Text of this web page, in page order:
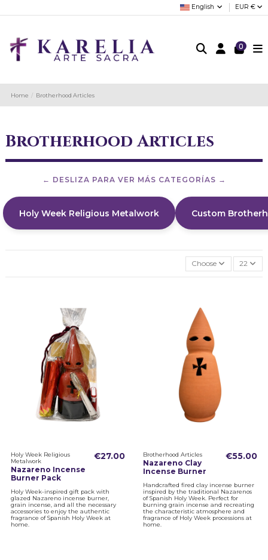
English EUR €
0
Home Brotherhood Articles
Brotherhood Articles
Holy Week Religious Metalwork Custom
Choose 22
Holy Week Religious
Metalwork
Nazareno Incense
Burner Pack
€27.00
Holy Week-inspired gift pack with
glazed Nazareno incense burner,
grain incense, and all the necessary
accessories to enjoy the authentic
fragrance of Spanish Holy Week at
home.
Brotherhood Articles
Nazareno Clay
Incense Burner
€55.00
Handcrafted fired clay incense burner
inspired by the traditional Nazarenos
of Spanish Holy Week. Perfect for
burning grain incense and recreating
the characteristic atmosphere and
fragrance of Holy Week processions at
home.